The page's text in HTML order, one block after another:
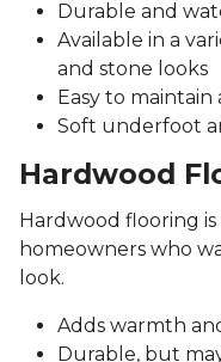
Durable and
Available in a
and stone looks
Easy to
Soft underfoot
Hardwood
Hardwood flooring
homeowners who
look.
Adds warmth
Durable, but